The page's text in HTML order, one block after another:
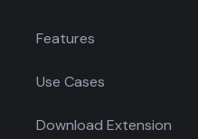
Features
Use Cases
Download Extension